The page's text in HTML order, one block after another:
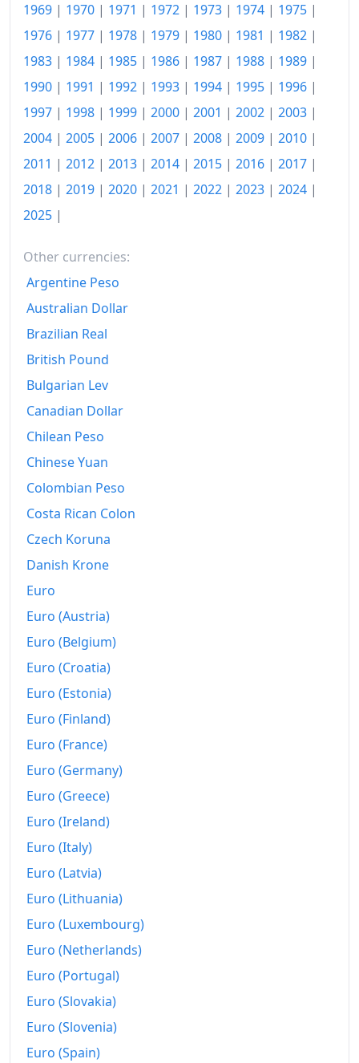
1969 | 1970 | 1971 | 1972 | 1973 | 1974 | 1975 |
1976 | 1977 | 1978 | 1979 | 1980 | 1981 | 1982 |
1983 | 1984 | 1985 | 1986 | 1987 | 1988 | 1989 |
1990 | 1991 | 1992 | 1993 | 1994 | 1995 | 1996 |
1997 | 1998 | 1999 | 2000 | 2001 | 2002 | 2003 |
2004 | 2005 | 2006 | 2007 | 2008 | 2009 | 2010 |
2011 | 2012 | 2013 | 2014 | 2015 | 2016 | 2017 |
2018 | 2019 | 2020 | 2021 | 2022 | 2023 | 2024 |
2025 |
Other currencies:
Argentine Peso
Australian Dollar
Brazilian Real
British Pound
Bulgarian Lev
Canadian Dollar
Chilean Peso
Chinese Yuan
Colombian Peso
Costa Rican Colon
Czech Koruna
Danish Krone
Euro
Euro (Austria)
Euro (Belgium)
Euro (Croatia)
Euro (Estonia)
Euro (Finland)
Euro (France)
Euro (Germany)
Euro (Greece)
Euro (Ireland)
Euro (Italy)
Euro (Latvia)
Euro (Lithuania)
Euro (Luxembourg)
Euro (Netherlands)
Euro (Portugal)
Euro (Slovakia)
Euro (Slovenia)
Euro (Spain)